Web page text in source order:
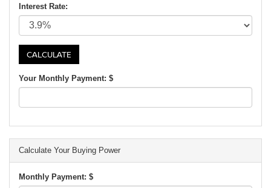
Interest Rate:
Your Monthly Payment: $
Calculate Your Buying Power
Monthly Payment: $